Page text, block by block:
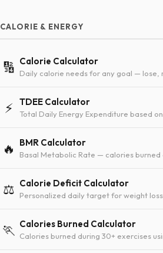
CALORIE & ENERGY
🔢 Calorie Calculator
Daily calorie needs for any goal — lose,
⚡ TDEE Calculator
Total Daily Energy Expenditure based
🔥 BMR Calculator
Basal Metabolic Rate — calories
⚖️ Calorie Deficit Calculator
Personalized daily target for weight
🏃 Calories Burned Calculator
Calories burned during 30+ exercises